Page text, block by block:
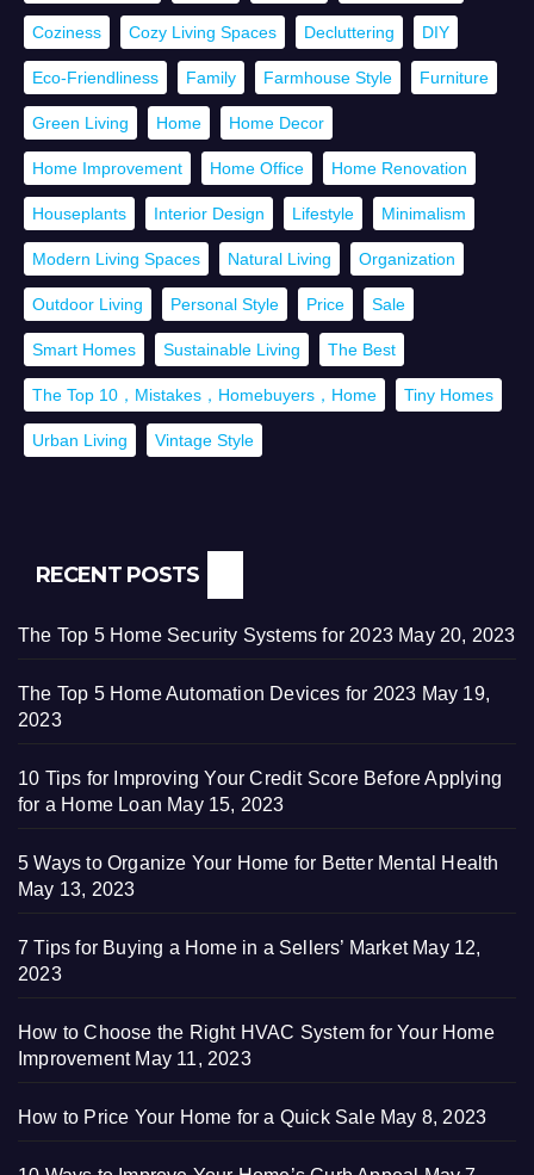
Coziness Cozy Living Spaces Decluttering DIY
Eco-Friendliness Family Farmhouse Style Furniture
Green Living Home Home Decor
Home Improvement Home Office Home Renovation
Houseplants Interior Design Lifestyle Minimalism
Modern Living Spaces Natural Living Organization
Outdoor Living Personal Style Price Sale
Smart Homes Sustainable Living The Best
The Top 10，Mistakes，Homebuyers，Home Tiny Homes
Urban Living Vintage Style
RECENT POSTS
The Top 5 Home Security Systems for 2023 May 20, 2023
The Top 5 Home Automation Devices for 2023 May 19,
2023
10 Tips for Improving Your Credit Score Before Applying
for a Home Loan May 15, 2023
5 Ways to Organize Your Home for Better Mental Health
May 13, 2023
7 Tips for Buying a Home in a Sellers’ Market May 12,
2023
How to Choose the Right HVAC System for Your Home
Improvement May 11, 2023
How to Price Your Home for a Quick Sale May 8, 2023